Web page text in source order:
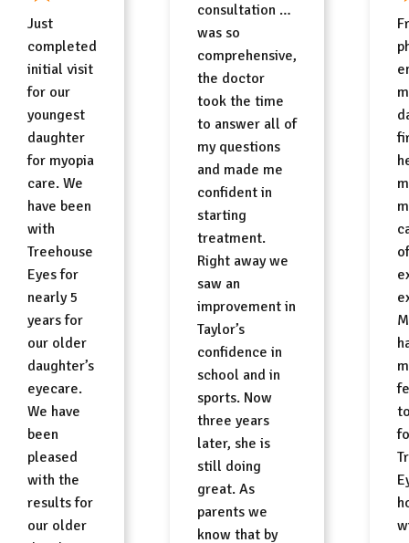
Just
completed
initial visit
for our
youngest
daughter
for myopia
care. We
have been
with
Treehouse
Eyes for
nearly 5
years for
our older
daughter’s
eyecare.
We have
been
pleased
with the
results for
our older
consultation …
was so
comprehensive,
the doctor
took the time
to answer all of
my questions
and made me
confident in
starting
treatment.
Right away we
saw an
improvement in
Taylor’s
confidence in
school and in
sports. Now
three years
later, she is
still doing
great. As
parents we
know that by